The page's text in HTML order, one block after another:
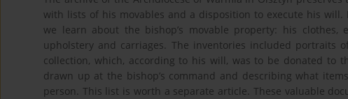
with lists of his movables and a disposition to execute his
we learn about the bishop’s movable property: his clothes,
upholstery and carriages. The inventories included portraits
collection, which, according to his will, was to be donated to
drawn up at the bishop’s command and describing what
person. This list is worth a separate article. These valuable